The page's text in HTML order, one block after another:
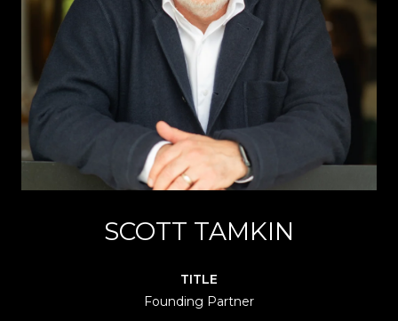
SCOTT TAMKIN
TITLE
Founding Partner